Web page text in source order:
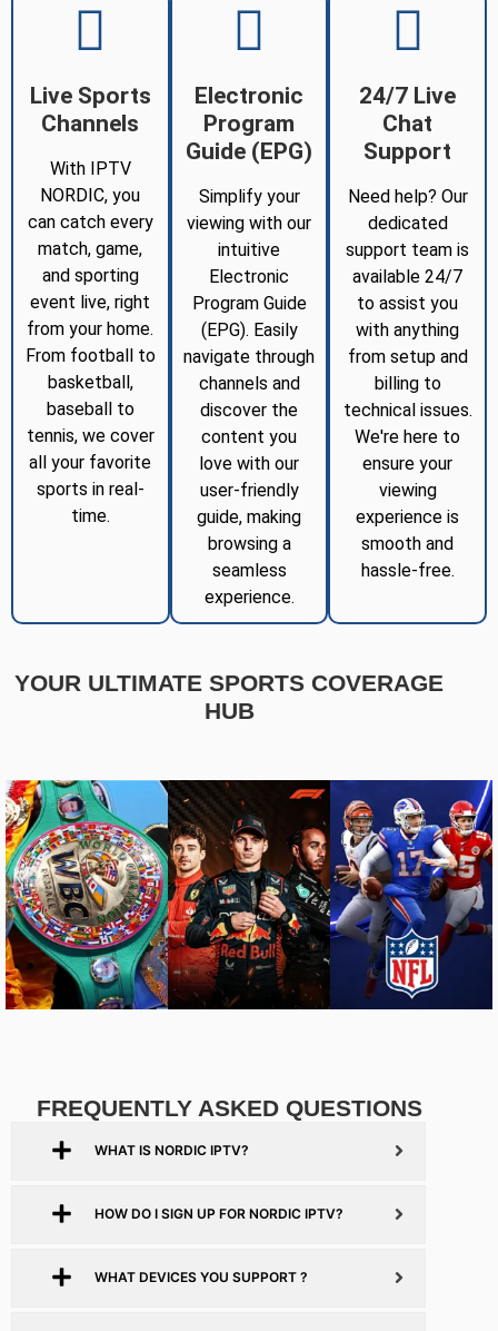
Live Sports
Channels
With IPTV
NORDIC, you
can catch every
match, game,
and sporting
event live, right
from your home.
From football to
basketball,
baseball to
tennis, we cover
all your favorite
sports in real-
time.
Electronic
Program
Guide (EPG)
Simplify your
viewing with our
intuitive
Electronic
Program Guide
(EPG). Easily
navigate through
channels and
discover the
content you
love with our
user-friendly
guide, making
browsing a
seamless
experience.
24/7 Live
Chat
Support
Need help? Our
dedicated
support team is
available 24/7
to assist you
with anything
from setup and
billing to
technical issues.
We're here to
ensure your
viewing
experience is
smooth and
hassle-free.
YOUR ULTIMATE SPORTS COVERAGE
HUB
FREQUENTLY ASKED QUESTIONS
WHAT IS NORDIC IPTV?
HOW DO I SIGN UP FOR NORDIC IPTV?
WHAT DEVICES YOU SUPPORT ?